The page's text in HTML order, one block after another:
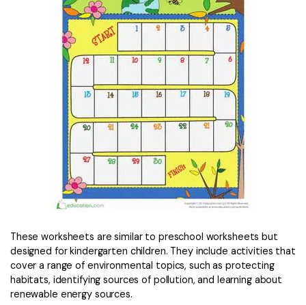
These worksheets are similar to preschool worksheets but
designed for kindergarten children. They include activities that
cover a range of environmental topics, such as protecting
habitats, identifying sources of pollution, and learning about
renewable energy sources.